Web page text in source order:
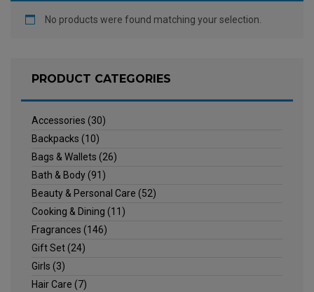
No products were found matching your selection.
PRODUCT CATEGORIES
Accessories (30)
Backpacks (10)
Bags & Wallets (26)
Bath & Body(91)
Beauty & Personal Care (52)
Cooking & Dining (11)
Fragrances (146)
Gift Set(24)
Girls (3)
Hair Care (7)